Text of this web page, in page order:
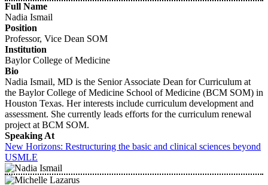
Full Name
Nadia Ismail
Position
Professor, Vice Dean SOM
Institution
Baylor College of Medicine
Bio
Nadia Ismail, MD is the Senior Associate Dean for Curriculum at
the Baylor College of Medicine School of Medicine (BCM SOM) in
Houston Texas. Her interests include curriculum development and
assessment. She currently leads efforts for the curriculum renewal
project at BCM SOM.
Speaking At
New Horizons: Restructuring the basic and clinical sciences beyond
USMLE